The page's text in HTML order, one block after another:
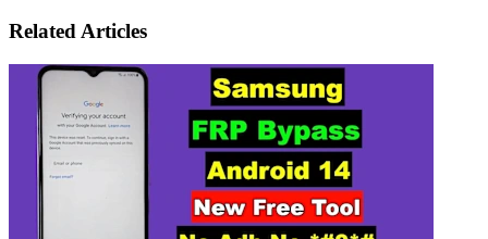
Email
Related Articles